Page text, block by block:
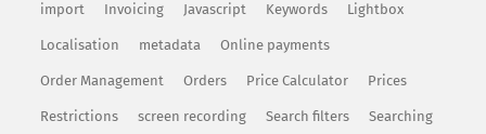
import Invoicing Javascript Keywords Lightbox
Localisation metadata Online payments
Order Management Orders Price Calculator Prices
Restrictions screen recording Search filters Searching